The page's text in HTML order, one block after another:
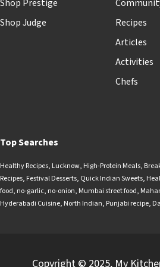
Shop Prestige
Shop Judge
Recipes
Articles
Activities
Chefs
Top Searches
Healthy Recipes, Lucknow, High-Protein Meals,
Recipes, Festival Desserts, Quick Indian Sweets,
food, no-garlic, no-onion, Mumbai street food,
Hyderabadi Cuisine, North Indian, Punjabi recipe,
Copyright © 2025, My